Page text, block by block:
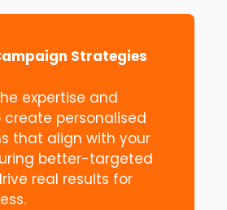
Strategies
expertise and
create personalised
that align with your
better-targeted
real results for